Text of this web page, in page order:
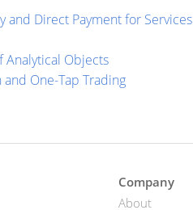
and Direct Payment for Services
Analytical Objects
One-Tap Trading
Company
About